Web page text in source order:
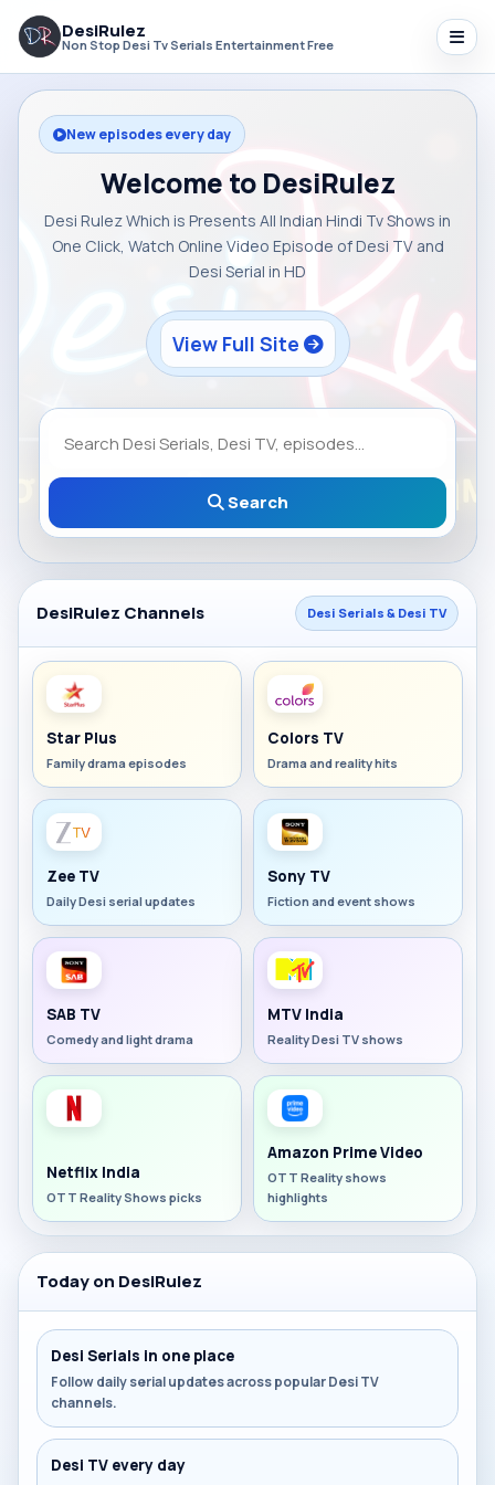
DesiRulez
Non Stop Desi Tv Serials Entertainment Free
New episodes every day
Welcome to DesiRulez
Desi Rulez Which is Presents All Indian Hindi Tv Shows in
One Click, Watch Online Video Episode of Desi TV and
Desi Serial in HD
View Full Site
Search
DesiRulez Channels Desi Serials & Desi TV
Star Plus
Family drama episodes
Colors TV
Drama and reality hits
Zee TV
Daily Desi serial updates
Sony TV
Fiction and event shows
SAB TV
Comedy and light drama
MTV India
Reality Desi TV shows
Netflix India
OTT Reality Shows picks
Amazon Prime Video
OTT Reality shows
highlights
Today on DesiRulez
Desi Serials in one place
Follow daily serial updates across popular Desi TV
channels.
Desi TV every day